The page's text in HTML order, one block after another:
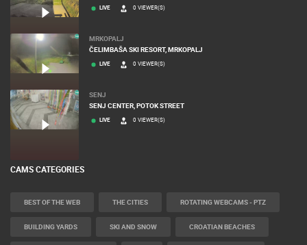
LIVE 0 VIEWER(S)
MRKOPALJ
ČELIMBAŠA SKI RESORT, MRKOPALJ
LIVE 0 VIEWER(S)
SENJ
SENJ CENTER, POTOK STREET
LIVE 0 VIEWER(S)
CAMS CATEGORIES
BEST OF THE WEB THE CITIES ROTATING WEBCAMS - PTZ
BUILDING YARDS SKI AND SNOW CROATIAN BEACHES